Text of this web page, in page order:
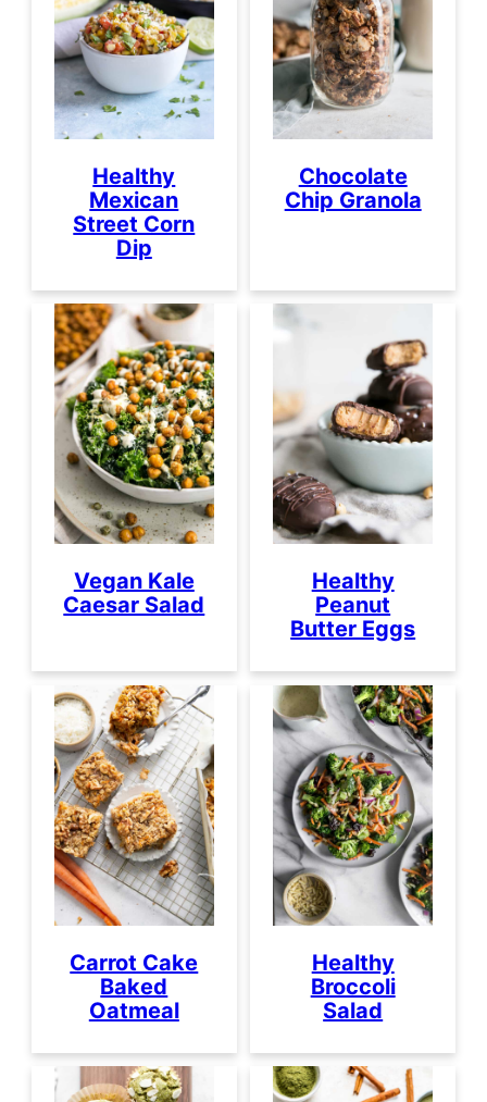
Healthy
Mexican
Street Corn
Dip
Chocolate
Chip Granola
Vegan Kale
Caesar Salad
Healthy
Peanut
Butter Eggs
Carrot Cake
Baked
Oatmeal
Healthy
Broccoli
Salad